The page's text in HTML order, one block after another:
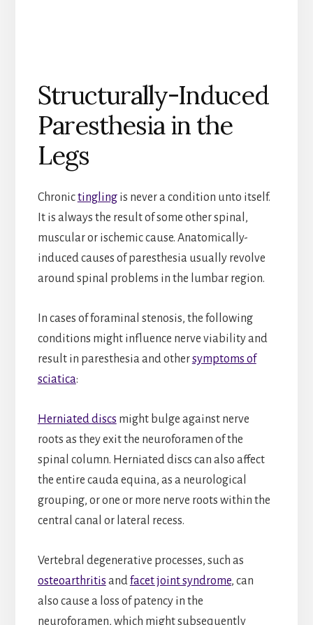
Structurally-Induced
Paresthesia in the
Legs
Chronictinglingis never a condition unto itself.
It is always the result of some other spinal,
muscular or ischemic cause. Anatomically-
induced causes of paresthesia usually revolve
around spinal problems in the lumbar region.
In cases of foraminal stenosis, the following
conditions might influence nerve viability and
result in paresthesia and othersymptoms of
sciatica:
Herniated discs might bulge against nerve
roots as they exit the neuroforamen of the
spinal column. Herniated discs can also affect
the entire cauda equina, as a neurological
grouping, or one or more nerve roots within the
central canal or lateral recess.
Vertebral degenerative processes, such as
osteoarthritis and facet joint syndrome, can
also cause a loss of patency in the
neuroforamen, which might subsequently